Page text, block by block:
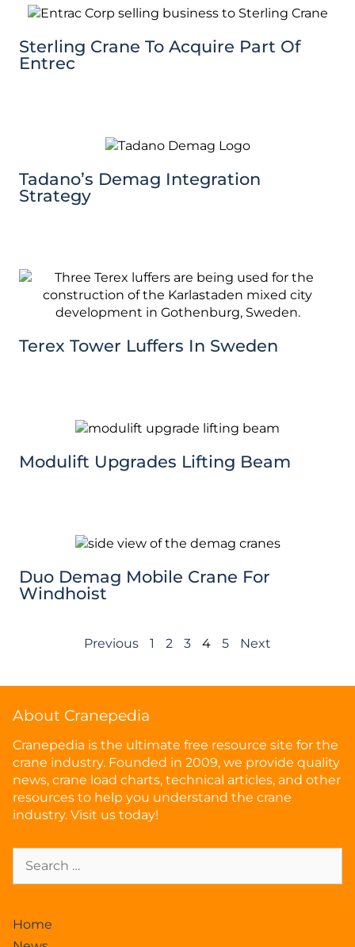
Sterling Crane To Acquire Part Of
Entrec
Tadano’s Demag Integration
Strategy
Terex Tower Luffers In Sweden
Modulift Upgrades Lifting Beam
Duo Demag Mobile Crane For
Windhoist
Previous 1 2 3 4 5 Next
About Cranepedia
Cranepedia is the ultimate free resource site for the
crane industry. Founded in 2009, we provide quality
news, crane load charts, technical articles, and other
resources to help you understand the crane
industry. Visit us today!
Home